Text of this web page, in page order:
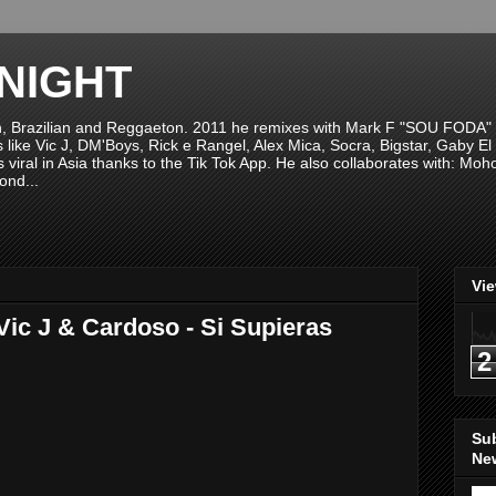
and Reggaeton. 2011 he remixes with Mark F "SOU
Vic J, DM'Boys, Rick e Rangel, Alex Mica, Socra, Bigstar, Gaby
viral in Asia thanks to the Tik Tok App. He also collaborates with:
J & Cardoso - Si Supieras
2